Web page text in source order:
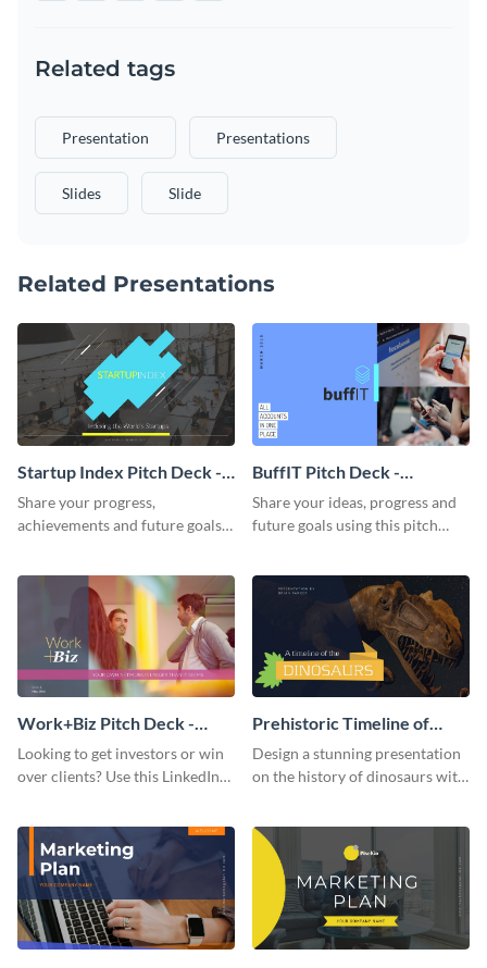
Related tags
Presentation Presentations
Slides Slide
Related Presentations
Startup Index Pitch Deck -
Presentation
Share your progress,
achievements and future goals
BuffIT Pitch Deck -
Presentation
Share your ideas, progress and
future goals using this pitch
Work+Biz Pitch Deck -
Presentation
Looking to get investors or win
over clients? Use this LinkedIn-
Prehistoric Timeline of
Dinosaurs - Presentation
Design a stunning presentation
on the history of dinosaurs with